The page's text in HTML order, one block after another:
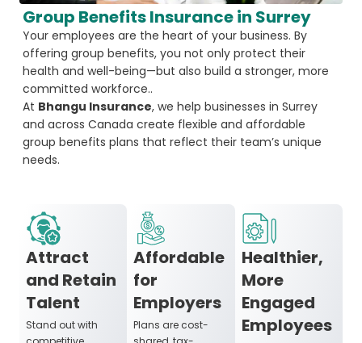
Group Benefits Insurance in Surrey
Your employees are the heart of your business. By
offering group benefits, you not only protect their
health and well-being—but also build a stronger, more
committed workforce..
At Bhangu Insurance, we help businesses in Surrey
and across Canada create flexible and affordable
group benefits plans that reflect their team’s unique
needs.
Attract
and Retain
Talent
Stand out with
Affordable
for
Employers
Plans are cost-
Healthier,
More
Engaged
Employees